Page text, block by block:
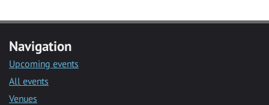
Navigation
Upcoming events
All events
Venues